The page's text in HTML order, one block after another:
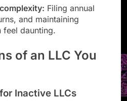
Filing annual
and maintaining
feel daunting.
of an LLC You
Inactive LLCs